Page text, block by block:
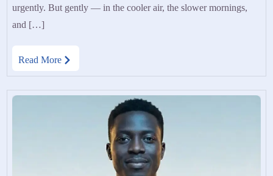
urgently. But gently — in the cooler air, the slower mornings,
and […]
Read More